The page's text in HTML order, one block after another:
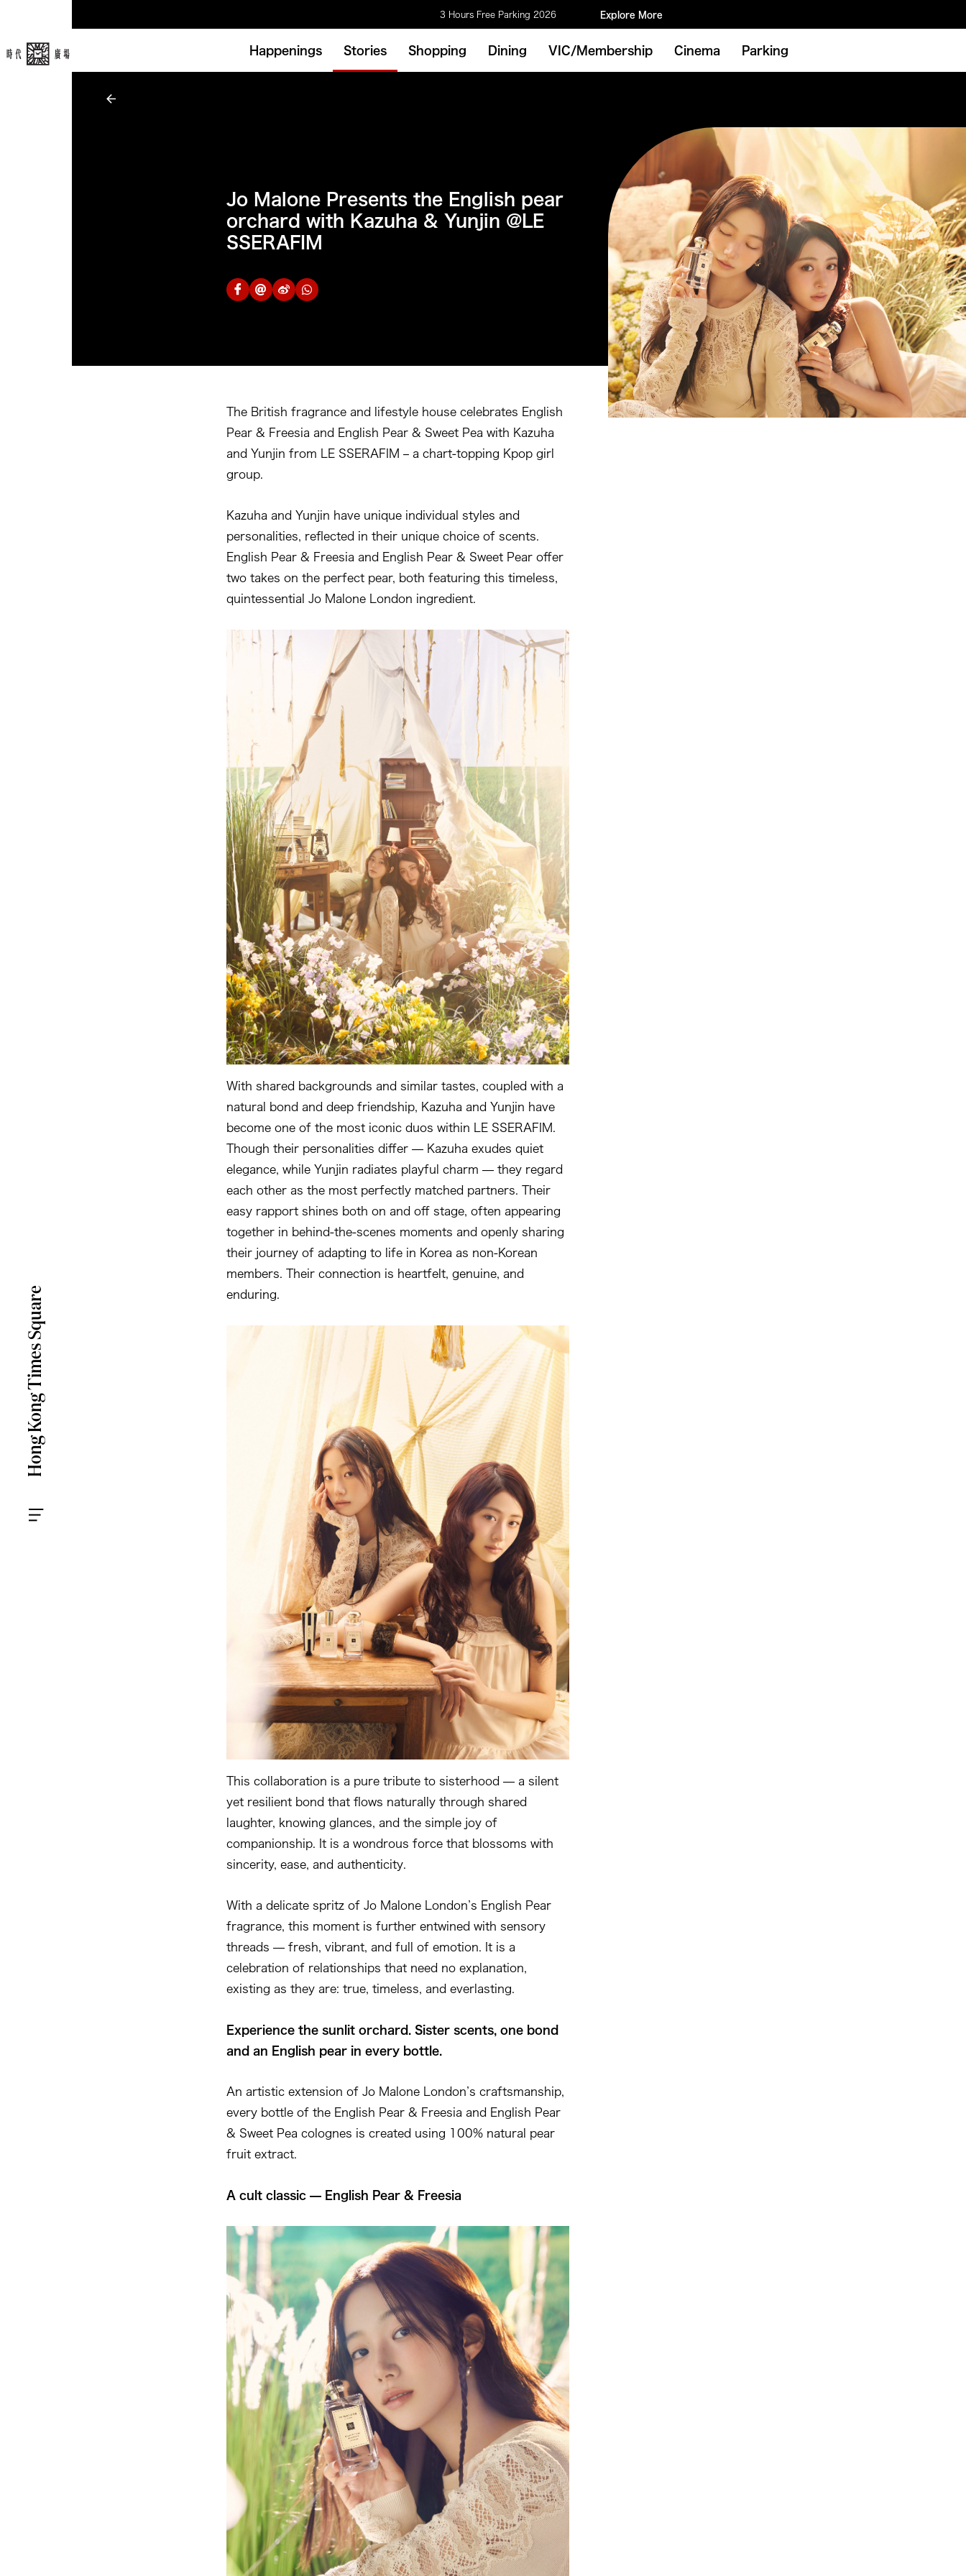
3 Hours Free Parking 2026 Explore More
Happenings Stories Shopping Dining VIC/Membership Cinema Parking
Jo Malone Presents the English pear
orchard with Kazuha & Yunjin @LE
SSERAFIM
The British fragrance and lifestyle house celebrates English
Pear & Freesia and English Pear & Sweet Pea with Kazuha
and Yunjin from LE SSERAFIM – a chart-topping Kpop girl
group.
Kazuha and Yunjin have unique individual styles and
personalities, reflected in their unique choice of scents.
English Pear & Freesia and English Pear & Sweet Pear offer
two takes on the perfect pear, both featuring this timeless,
quintessential Jo Malone London ingredient.
With shared backgrounds and similar tastes, coupled with a
natural bond and deep friendship, Kazuha and Yunjin have
become one of the most iconic duos within LE SSERAFIM.
Though their personalities differ — Kazuha exudes quiet
elegance, while Yunjin radiates playful charm — they regard
each other as the most perfectly matched partners. Their
easy rapport shines both on and off stage, often appearing
together in behind‑the‑scenes moments and openly sharing
their journey of adapting to life in Korea as non‑Korean
members. Their connection is heartfelt, genuine, and
enduring.
This collaboration is a pure tribute to sisterhood — a silent
yet resilient bond that flows naturally through shared
laughter, knowing glances, and the simple joy of
companionship. It is a wondrous force that blossoms with
sincerity, ease, and authenticity.
With a delicate spritz of Jo Malone London’s English Pear
fragrance, this moment is further entwined with sensory
threads — fresh, vibrant, and full of emotion. It is a
celebration of relationships that need no explanation,
existing as they are: true, timeless, and everlasting.
Experience the sunlit orchard. Sister scents, one bond
and an English pear in every bottle.
An artistic extension of Jo Malone London’s craftsmanship,
every bottle of the English Pear & Freesia and English Pear
& Sweet Pea colognes is created using 100% natural pear
fruit extract.
A cult classic — English Pear & Freesia